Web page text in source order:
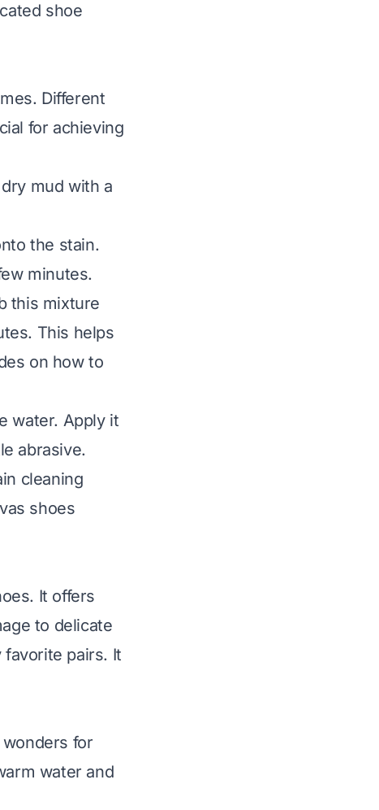
shoe
Different
for achieving
mud with a
the stain.
minutes.
this mixture
This helps
on how to
water. Apply it
abrasive.
cleaning
shoes
It offers
to delicate
pairs. It
for
water and